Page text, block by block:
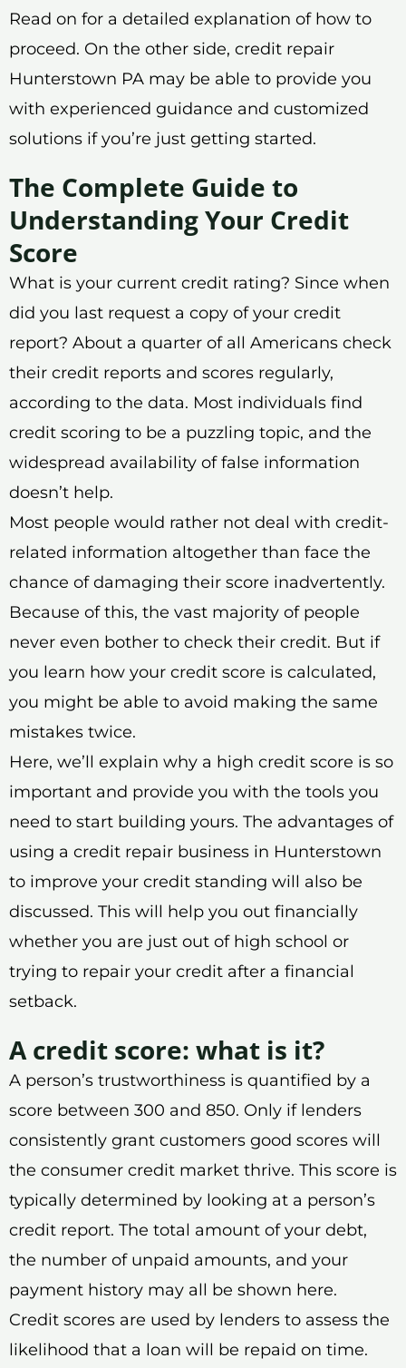
Read on for a detailed explanation of how to
proceed. On the other side, credit repair
Hunterstown PA may be able to provide you
with experienced guidance and customized
solutions if you’re just getting started.
The Complete Guide to
Understanding Your Credit
Score
What is your current credit rating? Since when
did you last request a copy of your credit
report? About a quarter of all Americans check
their credit reports and scores regularly,
according to the data. Most individuals find
credit scoring to be a puzzling topic, and the
widespread availability of false information
doesn’t help.
Most people would rather not deal with credit-
related information altogether than face the
chance of damaging their score inadvertently.
Because of this, the vast majority of people
never even bother to check their credit. But if
you learn how your credit score is calculated,
you might be able to avoid making the same
mistakes twice.
Here, we’ll explain why a high credit score is so
important and provide you with the tools you
need to start building yours. The advantages of
using a credit repair business in Hunterstown
to improve your credit standing will also be
discussed. This will help you out financially
whether you are just out of high school or
trying to repair your credit after a financial
setback.
A credit score: what is it?
A person’s trustworthiness is quantified by a
score between 300 and 850. Only if lenders
consistently grant customers good scores will
the consumer credit market thrive. This score is
typically determined by looking at a person’s
credit report. The total amount of your debt,
the number of unpaid amounts, and your
payment history may all be shown here.
Credit scores are used by lenders to assess the
likelihood that a loan will be repaid on time.